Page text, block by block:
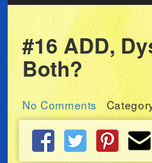
#16 ADD,
Both?
No Comments